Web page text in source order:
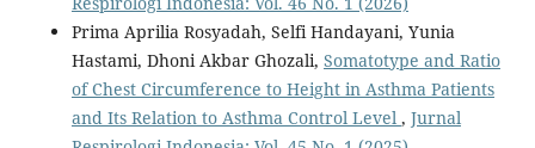
Prima Aprilia Rosyadah, Selfi Handayani, Yunia
Hastami, Dhoni Akbar Ghozali, Somatotype and Ratio
of Chest Circumference to Height in Asthma Patients
and Its Relation to Asthma Control Level , Jurnal